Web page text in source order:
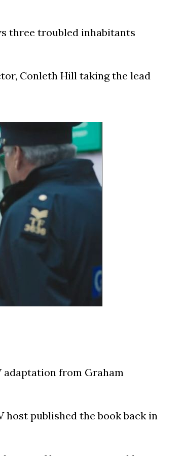
three troubled inhabitants
Conleth Hill taking the lead
adaptation from Graham
host published the book back in